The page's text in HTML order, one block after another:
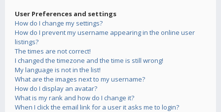
User Preferences and settings
How do I change my settings?
How do I prevent my username appearing in the online user
listings?
The times are not correct!
I changed the timezone and the time is still wrong!
My language is not in the list!
What are the images next to my username?
How do I display an avatar?
What is my rank and how do I change it?
When I click the email link for a user it asks me to login?